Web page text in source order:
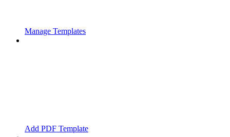
Manage Templates
Add PDF Template